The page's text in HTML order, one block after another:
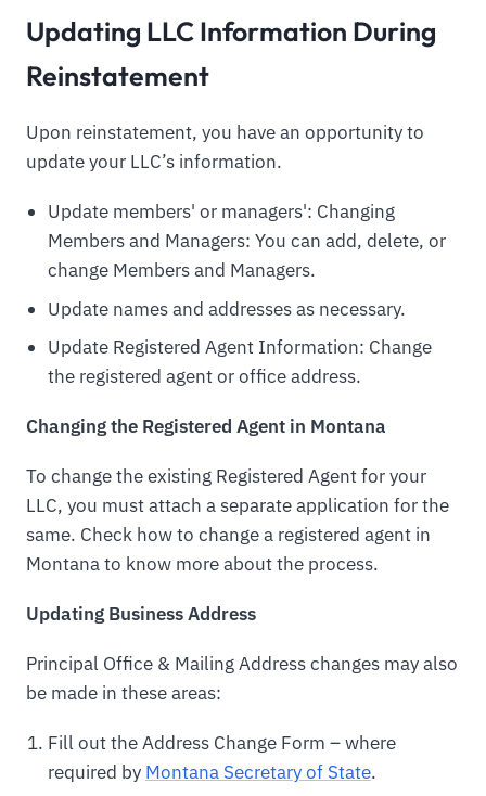
Updating LLC Information During
Reinstatement
Upon reinstatement, you have an opportunity to
update your LLC’s information.
Update members' or managers': Changing
Members and Managers: You can add, delete, or
change Members and Managers.
Update names and addresses as necessary.
Update Registered Agent Information: Change
the registered agent or office address.
Changing the Registered Agent in Montana
To change the existing Registered Agent for your
LLC, you must attach a separate application for the
same. Check how to change a registered agent in
Montana to know more about the process.
Updating Business Address
Principal Office & Mailing Address changes may also
be made in these areas:
Fill out the Address Change Form – where
required by Montana Secretary of State.